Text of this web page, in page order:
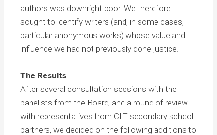
authors was downright poor. We therefore
sought to identify writers (and, in some cases,
particular anonymous works) whose value and
influence we had not previously done justice.
The Results
After several consultation sessions with the
panelists from the Board, and a round of review
with representatives from CLT secondary school
partners, we decided on the following additions to